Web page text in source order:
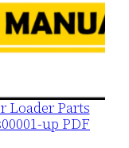
Loader Parts
up PDF